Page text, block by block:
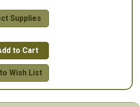
Supplies
to Cart
Wish List